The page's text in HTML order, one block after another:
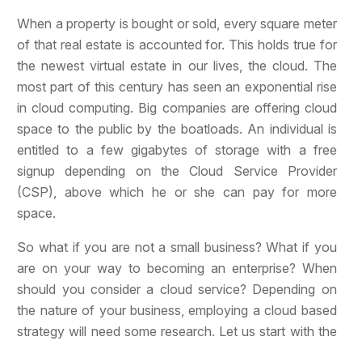
When a property is bought or sold, every square meter
of that real estate is accounted for. This holds true for
the newest virtual estate in our lives, the cloud. The
most part of this century has seen an exponential rise
in cloud computing. Big companies are offering cloud
space to the public by the boatloads. An individual is
entitled to a few gigabytes of storage with a free
signup depending on the Cloud Service Provider
(CSP), above which he or she can pay for more
space.
So what if you are not a small business? What if you
are on your way to becoming an enterprise? When
should you consider a cloud service? Depending on
the nature of your business, employing a cloud based
strategy will need some research. Let us start with the